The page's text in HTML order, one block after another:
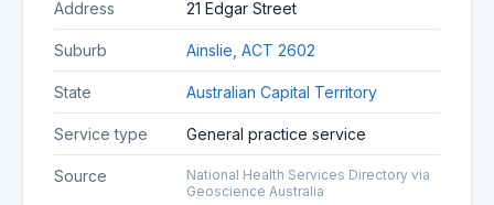
Address 21 Edgar Street
Suburb Ainslie, ACT 2602
State Australian Capital Territory
Service type General practice service
Source
National Health Services Directory via
Geoscience Australia